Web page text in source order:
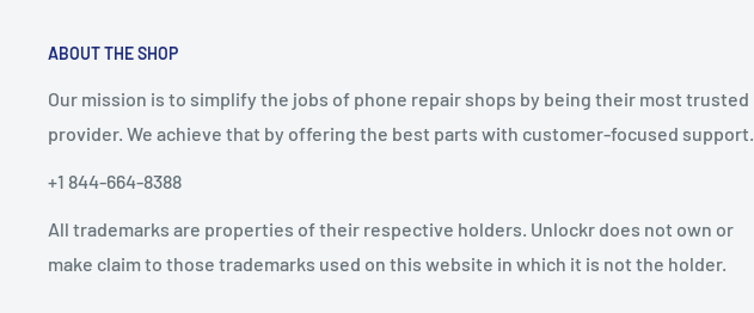
ABOUT THE SHOP
Our mission is to simplify the jobs of phone repair shops by being their most trusted
provider. We achieve that by offering the best parts with customer-focused support.
+1 844-664-8388
All trademarks are properties of their respective holders. Unlockr does not own or
make claim to those trademarks used on this website in which it is not the holder.